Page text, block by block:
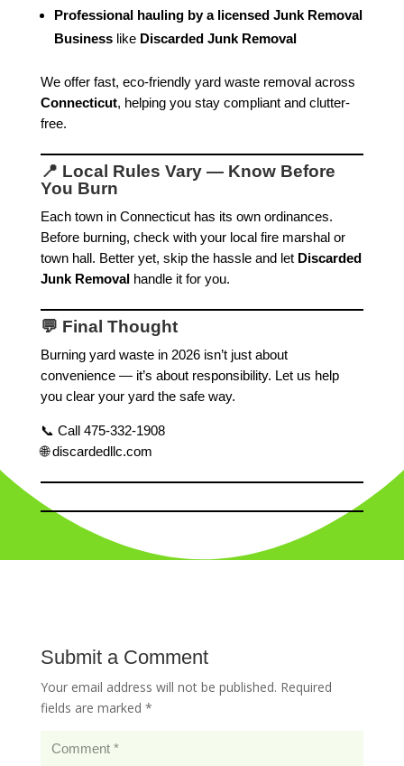
Professional hauling by a licensed Junk Removal
Businesslike Discarded Junk Removal
We offer fast, eco-friendly yard waste removal across
Connecticut, helping you stay compliant and clutter-
free.
📍 Local Rules Vary — Know Before
You Burn
Each town in Connecticut has its own ordinances.
Before burning, check with your local fire marshal or
town hall. Better yet, skip the hassle and let Discarded
Junk Removalhandle it for you.
💬 Final Thought
Burning yard waste in 2026 isn’t just about
convenience — it’s about responsibility. Let us help
you clear your yard the safe way.
📞 Call 475-332-1908
🌐 discardedllc.com
Submit a Comment
Your email address will not be published. Required
fields are marked *